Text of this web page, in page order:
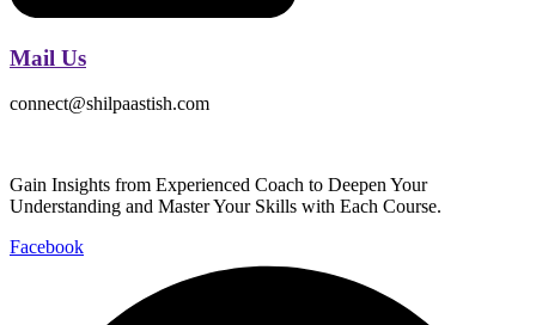
Mail Us
connect@shilpaastish.com
Gain Insights from Experienced Coach to Deepen Your
Understanding and Master Your Skills with Each Course.
Facebook